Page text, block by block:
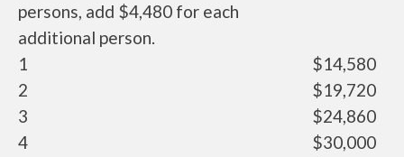
persons, add $4,480 for each
additional person.
1
$14,580
2
$19,720
3
$24,860
4
$30,000